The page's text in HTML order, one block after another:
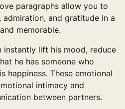
paragraphs allow you to
admiration, and gratitude in a
memorable.
instantly lift his mood, reduce
he has someone who
happiness. These emotional
intimacy and
between partners.